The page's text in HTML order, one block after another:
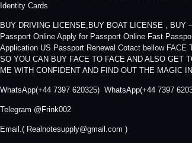
Identity Cards
BUY DRIVING LICENSE,BUY BOAT LICENSE ,
Passport Online Apply for Passport Online Fast
Application US Passport Renewal Cotact bellow FACE
SO YOU CAN BUY FACE TO FACE AND ALSO GET
ME WITH CONFIDENT AND FIND OUT THE MAGIC
WhatsApp(+44 7397 620325) WhatsApp(+44 7397
Telegram @Frink002
Email.( Realnotesupply@gmail.com )